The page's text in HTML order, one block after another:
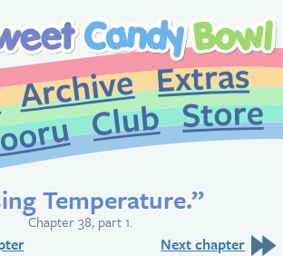
About
Archive
CandybooruClub
Temperature.”
Chapter 38, part 1.
Next chapter